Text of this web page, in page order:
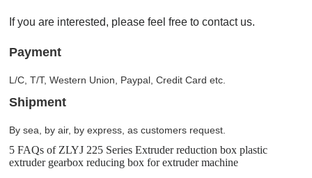
If you are interested, please feel free to contact us.
Payment
L/C, T/T, Western Union, Paypal, Credit Card etc.
Shipment
By sea, by air, by express, as customers request.
5 FAQs of ZLYJ 225 Series Extruder reduction box plastic
extruder gearbox reducing box for extruder machine